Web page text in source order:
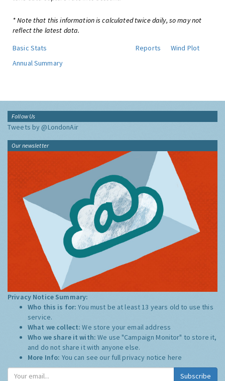
* Note that this information is calculated twice daily, so may not
reflect the latest data.
Basic Stats
Reports
Wind Plot
Annual Summary
Follow Us
Tweets by @LondonAir
Our newsletter
Privacy Notice Summary:
Who this is for:You must be at least 13 years old to use this
service.
What we collect:We store your email address
Who we share it with:We use "Campaign Monitor" to store it,
and do not share it with anyone else.
More Info: You can see our full privacy notice here
Subscribe